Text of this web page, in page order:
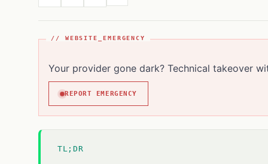
// WEBSITE_EMERGENCY
Your provider gone dark? Technical takeover
REPORT EMERGENCY
TL;DR